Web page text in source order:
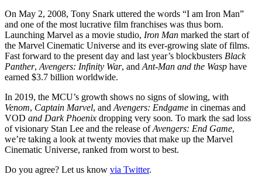
On May 2, 2008, Tony Snark uttered the words “I am Iron Man”
and one of the most lucrative film franchises was thus born.
Launching Marvel as a movie studio, Iron Man marked the start of
the Marvel Cinematic Universe and its ever-growing slate of films.
Fast forward to the present day and last year’s blockbusters Black
Panther, Avengers: Infinity War, and Ant-Man and the Wasp have
earned $3.7 billion worldwide.
In 2019, the MCU’s growth shows no signs of slowing, with
Venom, Captain Marvel, and Avengers: Endgame in cinemas and
VOD and Dark Phoenix dropping very soon. To mark the sad loss
of visionary Stan Lee and the release ofAvengers: End Game,
we’re taking a look at twenty movies that make up the Marvel
Cinematic Universe, ranked from worst to best.
Do you agree? Let us know via Twitter.